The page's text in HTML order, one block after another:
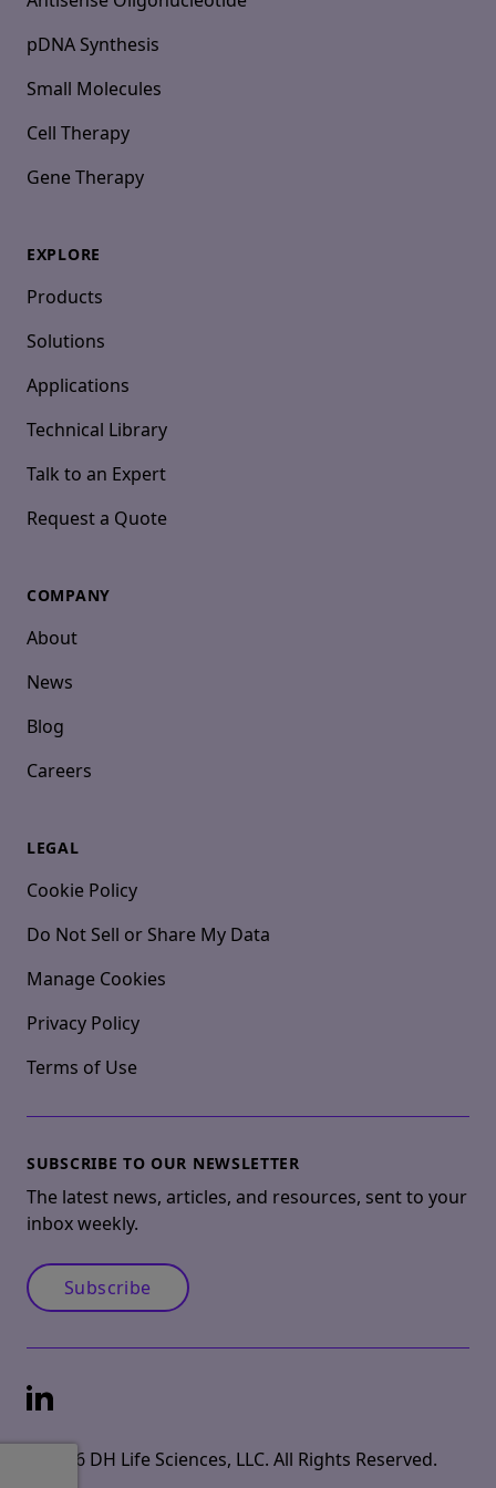
pDNA Synthesis
Small Molecules
Cell Therapy
Gene Therapy
EXPLORE
Products
Solutions
Applications
Technical Library
Talk to an Expert
Request a Quote
COMPANY
About
News
Blog
Careers
LEGAL
Cookie Policy
Do Not Sell or Share My Data
Manage Cookies
Privacy Policy
Terms of Use
SUBSCRIBE TO OUR NEWSLETTER
The latest news, articles, and resources, sent to your
inbox weekly.
Subscribe
LinkedIn
© 2026 DH Life Sciences, LLC. All Rights Reserved.